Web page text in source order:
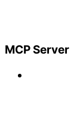
MCP Server